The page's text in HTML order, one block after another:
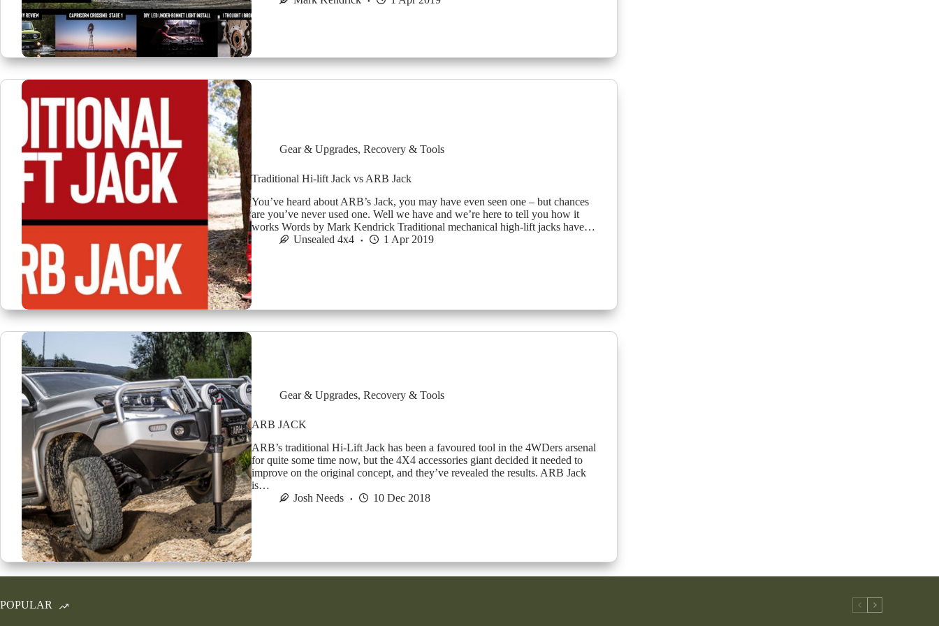
Gear & Upgrades, Recovery & Tools
Traditional Hi-lift Jack vs ARB Jack
You’ve heard about ARB’s Jack, you may have even seen one – but chances
are you’ve never used one. Well we have and we’re here to tell you how it
works Words by Mark Kendrick Traditional mechanical high-lift jacks have…
Unsealed 4x4
1 Apr 2019
Gear & Upgrades, Recovery & Tools
ARB JACK
ARB’s traditional Hi-Lift Jack has been a favoured tool in the 4WDers arsenal
for quite some time now, but the 4X4 accessories giant decided it needed to
improve on the original concept, and they’ve revealed the results. ARB Jack
is…
Josh Needs
10 Dec 2018
POPULAR